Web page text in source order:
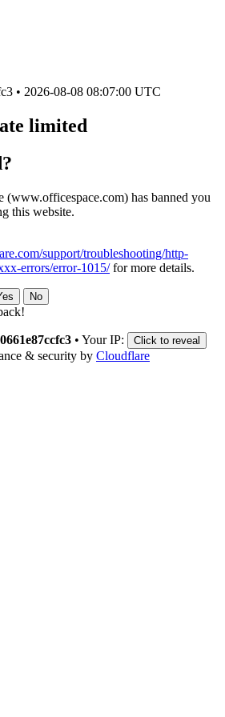
• 2026-08-08 08:07:00 UTC
limited
(www.officespace.com) has banned you
this website.
support/troubleshooting/http-
errors/error-1015/for more details.
No
• Your IP: Click to reveal
& security by Cloudflare